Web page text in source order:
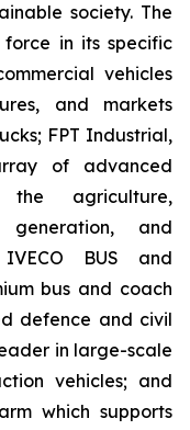
society. The
in its specific
vehicles
and markets
FPT Industrial,
of advanced
the agriculture,
generation, and
BUS and
bus and coach
defence and civil
in large-scale
vehicles; and
which supports